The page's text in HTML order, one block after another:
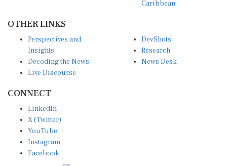
Caribbean
OTHER LINKS
Perspectives and
Insights
Decoding the News
Live Discourse
DevShots
Research
News Desk
CONNECT
LinkedIn
X (Twitter)
YouTube
Instagram
Facebook